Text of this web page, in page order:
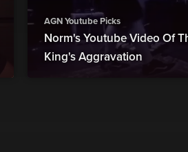
AGN Youtube Picks
Norm's Youtube Video Of
King's Aggravation